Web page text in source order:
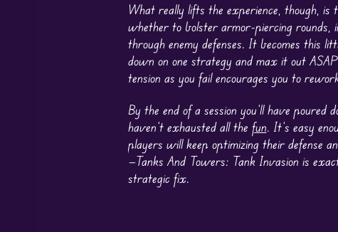
What really lifts the experience, though, is
whether to bolster armor-piercing rounds,
through enemy defenses. It becomes this
down on one strategy and max it out
tension as you fail encourages you to
By the end of a session you’ll have
haven’t exhausted all the fun. It’s easy
players will keep optimizing their defense
—Tanks And Towers: Tank Invasion is
strategic fix.